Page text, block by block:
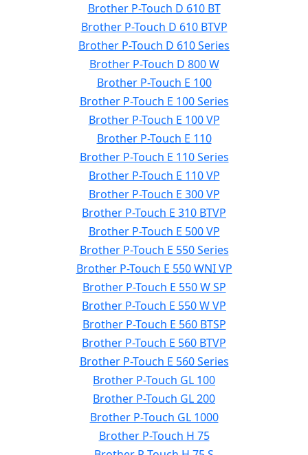
Brother P-Touch D 610 BT
Brother P-Touch D 610 BTVP
Brother P-Touch D 610 Series
Brother P-Touch D 800 W
Brother P-Touch E 100
Brother P-Touch E 100 Series
Brother P-Touch E 100 VP
Brother P-Touch E 110
Brother P-Touch E 110 Series
Brother P-Touch E 110 VP
Brother P-Touch E 300 VP
Brother P-Touch E 310 BTVP
Brother P-Touch E 500 VP
Brother P-Touch E 550 Series
Brother P-Touch E 550 WNI VP
Brother P-Touch E 550 W SP
Brother P-Touch E 550 W VP
Brother P-Touch E 560 BTSP
Brother P-Touch E 560 BTVP
Brother P-Touch E 560 Series
Brother P-Touch GL 100
Brother P-Touch GL 200
Brother P-Touch GL 1000
Brother P-Touch H 75